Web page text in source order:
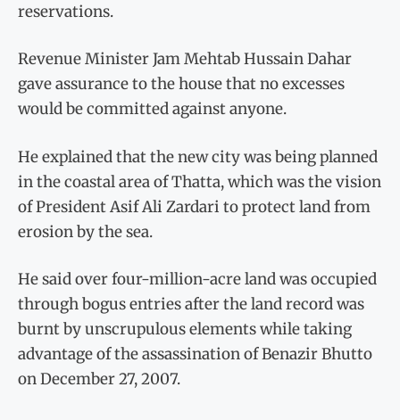
reservations.
Revenue Minister Jam Mehtab Hussain Dahar
gave assurance to the house that no excesses
would be committed against anyone.
He explained that the new city was being planned
in the coastal area of Thatta, which was the vision
of President Asif Ali Zardari to protect land from
erosion by the sea.
He said over four-million-acre land was occupied
through bogus entries after the land record was
burnt by unscrupulous elements while taking
advantage of the assassination of Benazir Bhutto
on December 27, 2007.